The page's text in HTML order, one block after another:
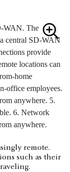
remote.
such as their